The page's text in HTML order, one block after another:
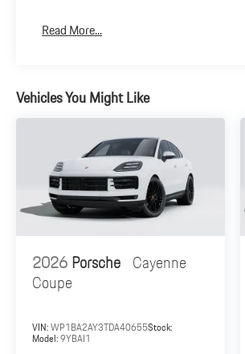
Read More...
Vehicles You Might Like
2026Porsche Cayenne
Coupe
VIN:WP1BA2AY3TDA40655Stock:
Model:9YBAI1